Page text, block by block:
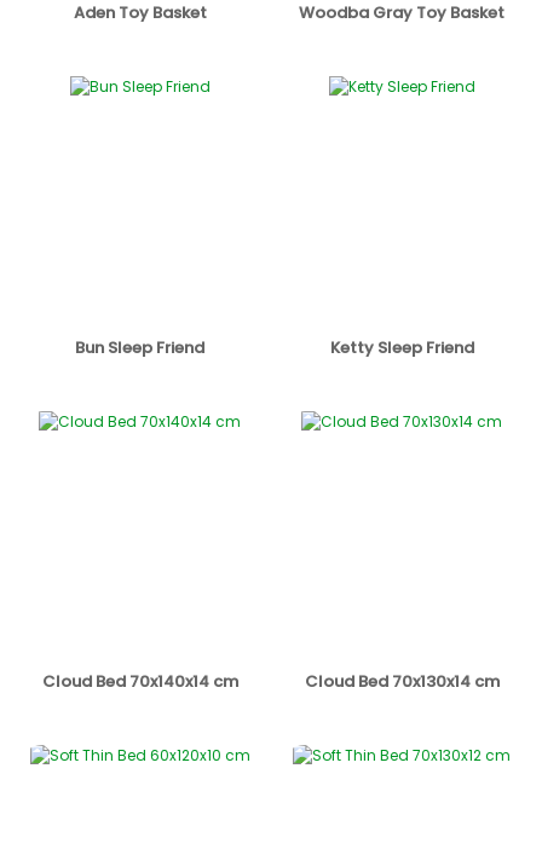
Aden Toy Basket Woodba Gray Toy Basket
Bun Sleep Friend Ketty Sleep Friend
Cloud Bed 70x140x14 cm Cloud Bed 70x130x14 cm